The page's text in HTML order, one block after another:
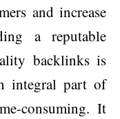
and increase
a reputable
backlinks is
integral part of
consuming. It